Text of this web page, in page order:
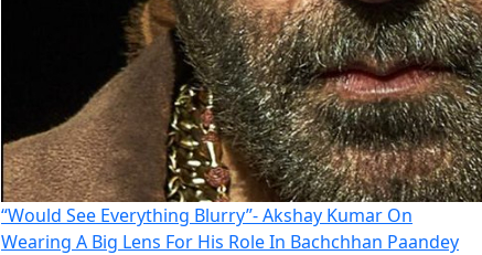
“Would See Everything Blurry”- Akshay Kumar On
Wearing A Big Lens For His Role In Bachchhan Paandey